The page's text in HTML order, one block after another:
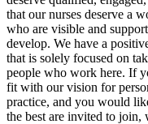
that our nurses deserve a
who are visible and
develop. We have a
that is solely focused on
people who work here. If
fit with our vision for
practice, and you would
the best are invited to